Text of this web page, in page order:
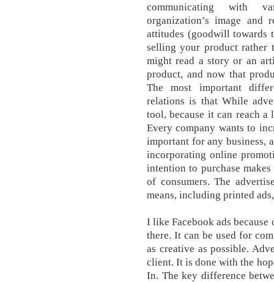
communicating with
organization’s image and
attitudes (goodwill towards
selling your product rather
might read a story or an
product, and now that
The most important
relations is that While
tool, because it can reach a
Every company wants to
important for any business,
incorporating online
intention to purchase
of consumers. The
means, including printed
I like Facebook ads
there. It can be used for
as creative as possible.
client. It is done with the
In. The key difference